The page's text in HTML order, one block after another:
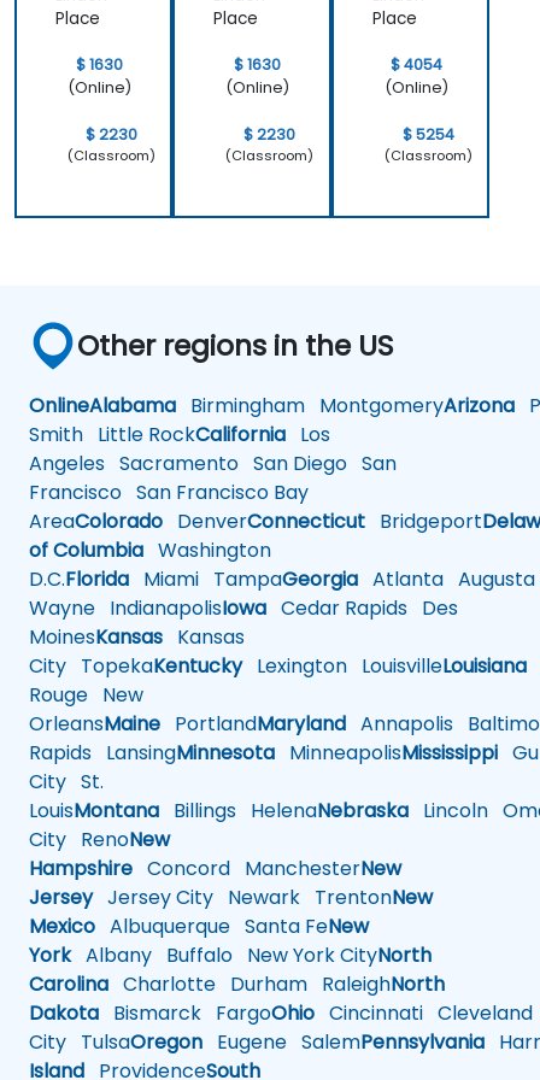
Place
$ 1630
(Online)
$ 2230
(Classroom)
Place
$ 1630
(Online)
$ 2230
(Classroom)
Place
$ 4054
(Online)
$ 5254
(Classroom)
Other regions in the US
OnlineAlabama Birmingham MontgomeryArizona
Smith Little RockCalifornia Los
Angeles Sacramento San Diego San
Francisco San Francisco Bay
AreaColorado DenverConnecticut Bridgeport
of Columbia Washington
D.C.Florida Miami TampaGeorgia Atlanta Augusta
Wayne IndianapolisIowa Cedar Rapids Des
MoinesKansas Kansas
City TopekaKentuckyLexington LouisvilleLouisiana
Rouge New
OrleansMaine PortlandMaryland Annapolis
Rapids LansingMinnesota MinneapolisMississippi
City St.
LouisMontana Billings HelenaNebraska Lincoln
City RenoNew
Hampshire Concord ManchesterNew
JerseyJersey City Newark TrentonNew
Mexico Albuquerque Santa FeNew
YorkAlbany Buffalo New York CityNorth
Carolina Charlotte Durham RaleighNorth
Dakota Bismarck FargoOhio Cincinnati Cleveland
City TulsaOregon Eugene SalemPennsylvania
Island ProvidenceSouth